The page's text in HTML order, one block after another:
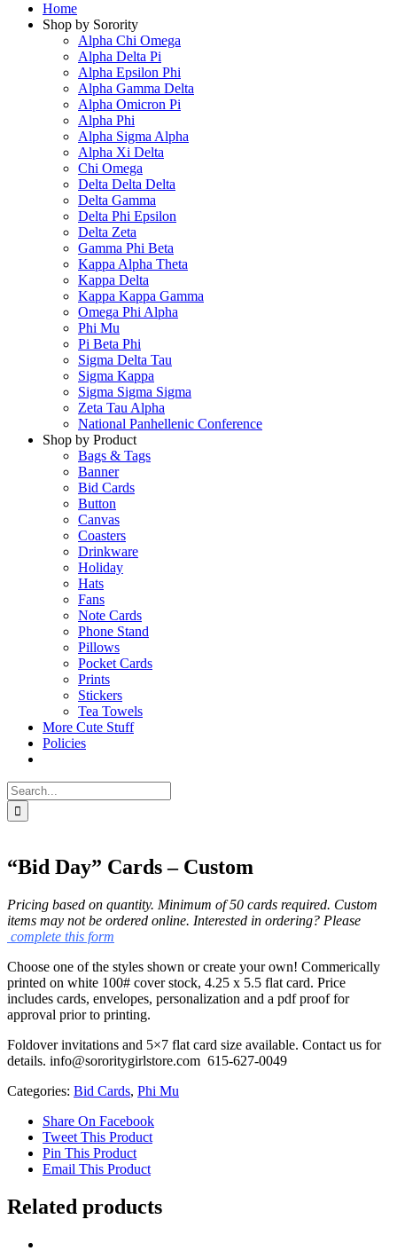
Home
Shop by Sorority
Alpha Chi Omega
Alpha Delta Pi
Alpha Epsilon Phi
Alpha Gamma Delta
Alpha Omicron Pi
Alpha Phi
Alpha Sigma Alpha
Alpha Xi Delta
Chi Omega
Delta Delta Delta
Delta Gamma
Delta Phi Epsilon
Delta Zeta
Gamma Phi Beta
Kappa Alpha Theta
Kappa Delta
Kappa Kappa Gamma
Omega Phi Alpha
Phi Mu
Pi Beta Phi
Sigma Delta Tau
Sigma Kappa
Sigma Sigma Sigma
Zeta Tau Alpha
National Panhellenic Conference
Shop by Product
Bags & Tags
Banner
Bid Cards
Button
Canvas
Coasters
Drinkware
Holiday
Hats
Fans
Note Cards
Phone Stand
Pillows
Pocket Cards
Prints
Stickers
Tea Towels
More Cute Stuff
Policies
Search
for:
“Bid Day” Cards – Custom
Pricing based on quantity. Minimum of 50 cards required. Custom
items may not be ordered online. Interested in ordering? Please
complete this form
Choose one of the styles shown or create your own! Commerically
printed on white 100# cover stock, 4.25 x 5.5 flat card. Price
includes cards, envelopes, personalization and a pdf proof for
approval prior to printing.
Foldover invitations and 5×7 flat card size available. Contact us for
details. info@sororitygirlstore.com 615-627-0049
Categories: Bid Cards, Phi Mu
Share On Facebook
Tweet This Product
Pin This Product
Email This Product
Related products